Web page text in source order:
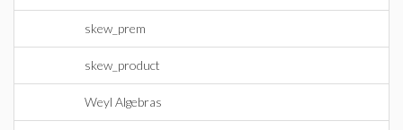
skew_prem
skew_product
Weyl Algebras